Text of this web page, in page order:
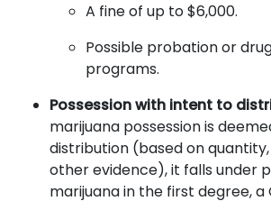
A fine of up to $6,000.
Possible probation or
programs.
Possession with intent to
marijuana possession is
distribution (based on
other evidence), it falls under
marijuana in the first degree, a